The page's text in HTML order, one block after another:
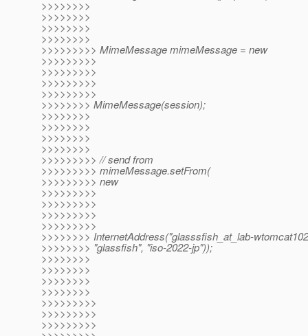
>>>>>>>>
>>>>>>>>
>>>>>>>>
>>>>>>>>
>>>>>>>>> MimeMessage mimeMessage = new
>>>>>>>>>
>>>>>>>>>
>>>>>>>>>
>>>>>>>>>
>>>>>>>> MimeMessage(session);
>>>>>>>>
>>>>>>>>
>>>>>>>>
>>>>>>>>
>>>>>>>>> // send from
>>>>>>>>> mimeMessage.setFrom(
>>>>>>>>> new
>>>>>>>>>
>>>>>>>>>
>>>>>>>>>
>>>>>>>>>
>>>>>>>> InternetAddress("glasssfish_at_lab-
>>>>>>>> "glassfish", "iso-2022-jp"));
>>>>>>>>
>>>>>>>>
>>>>>>>>
>>>>>>>>
>>>>>>>>>
>>>>>>>>>
>>>>>>>>>